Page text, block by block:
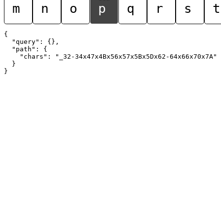
m n o p q r s t
{
  "query": {},
  "path": {
    "chars": "_32-34x47x4Bx56x57x5Bx5Dx62-64x66x70x7A"
  }